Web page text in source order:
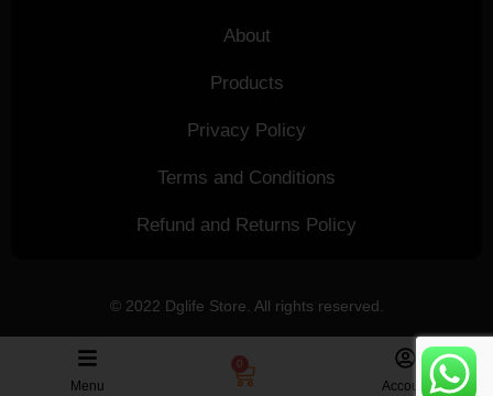
Menu
0
Account
About
Products
Privacy Policy
Terms and Conditions
Refund and Returns Policy
© 2022 Dglife Store. All rights reserved.